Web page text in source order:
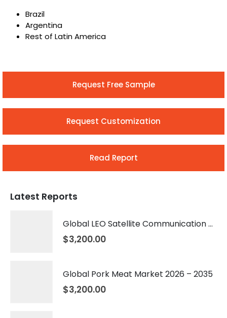
Brazil
Argentina
Rest of Latin America
Request Free Sample
Request Customization
Read Report
Latest Reports
Global LEO Satellite Communication Market 2026 – 2035
$3,200.00
Global Pork Meat Market 2026 – 2035
$3,200.00